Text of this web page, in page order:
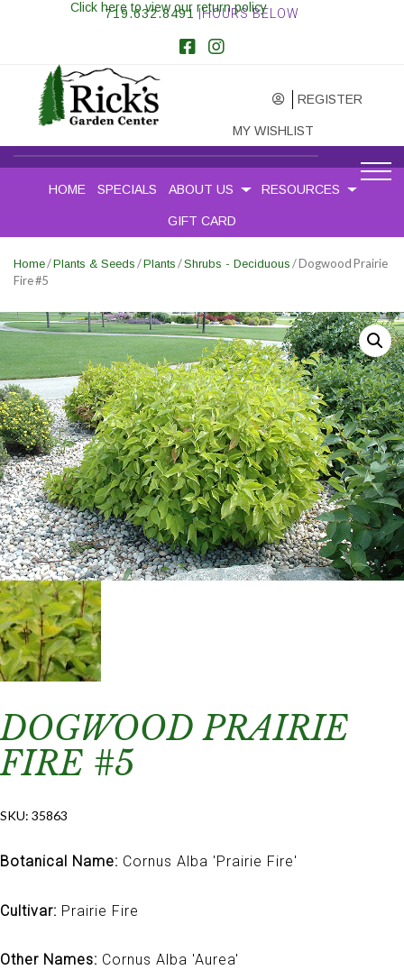
719.632.8491 |HOURS BELOW
REGISTER
MY WISHLIST
Click here to view our return policy
HOME SPECIALS ABOUT US RESOURCES
GIFT CARD
Home/Plants & Seeds /Plants /Shrubs - Deciduous / Dogwood Prairie
Fire #5
DOGWOOD PRAIRIE
FIRE #5
SKU: 35863
Botanical Name: Cornus Alba 'Prairie Fire'
Cultivar: Prairie Fire
Other Names: Cornus Alba 'Aurea'